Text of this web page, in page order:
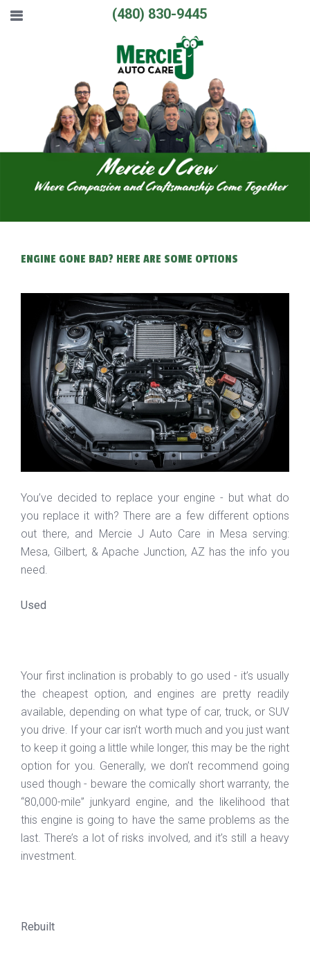
(480) 830-9445
ENGINE GONE BAD? HERE ARE SOME OPTIONS
You’ve decided to replace your engine - but what do
you replace it with? There are a few different options
out there, and Mercie J Auto Care in Mesa serving:
Mesa, Gilbert, & Apache Junction, AZ has the info you
need.
Used
Your first inclination is probably to go used - it’s usually
the cheapest option, and engines are pretty readily
available, depending on what type of car, truck, or SUV
you drive. If your car isn’t worth much and you just want
to keep it going a little while longer, this may be the right
option for you. Generally, we don’t recommend going
used though - beware the comically short warranty, the
“80,000-mile” junkyard engine, and the likelihood that
this engine is going to have the same problems as the
last. There’s a lot of risks involved, and it’s still a heavy
investment.
Rebuilt